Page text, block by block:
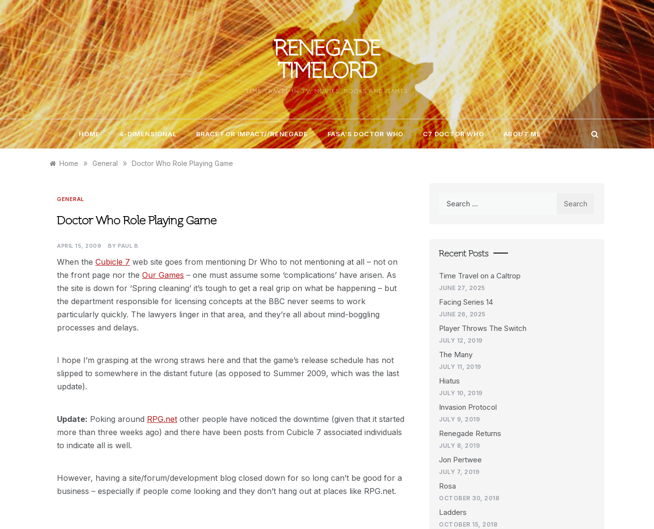
Skip
to
content
RENEGADE
TIMELORD
TIME TRAVEL IN TV, MOVIES, BOOKS AND GAMES
HOME 4-DIMENSIONAL BRACE FOR IMPACT//RENEGADE FASA’S DOCTOR WHO C7 DOCTOR WHO ABOUT ME
Home » General » Doctor Who Role Playing Game
GENERAL
Doctor Who Role Playing Game
APRIL 15, 2009 BY PAUL B
When the Cubicle 7 web site goes from mentioning Dr Who to not mentioning at all – not on
the front page nor the Our Games – one must assume some ‘complications’ have arisen. As
the site is down for ‘Spring cleaning’ it’s tough to get a real grip on what be happening – but
the department responsible for licensing concepts at the BBC never seems to work
particularly quickly. The lawyers linger in that area, and they’re all about mind-boggling
processes and delays.
I hope I’m grasping at the wrong straws here and that the game’s release schedule has not
slipped to somewhere in the distant future (as opposed to Summer 2009, which was the last
update).
Update: Poking around RPG.net other people have noticed the downtime (given that it started
more than three weeks ago) and there have been posts from Cubicle 7 associated individuals
to indicate all is well.
However, having a site/forum/development blog closed down for so long can’t be good for a
business – especially if people come looking and they don’t hang out at places like RPG.net.
Recent Posts
Time Travel on a Caltrop
JUNE 27, 2025
Facing Series 14
JUNE 26, 2025
Player Throws The Switch
JULY 12, 2019
The Many
JULY 11, 2019
Hiatus
JULY 10, 2019
Invasion Protocol
JULY 9, 2019
Renegade Returns
JULY 8, 2019
Jon Pertwee
JULY 7, 2019
Rosa
OCTOBER 30, 2018
Ladders
OCTOBER 15, 2018